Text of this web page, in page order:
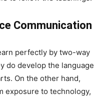
Communication
perfectly by two-way
do develop the language
On the other hand,
exposure to technology,